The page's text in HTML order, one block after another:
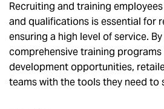
Recruiting and training
and qualifications is essential for
ensuring a high level of service.
comprehensive training
development opportunities,
teams with the tools they need to